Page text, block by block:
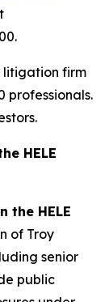
litigation firm
professionals.
HELE
the HELE
of Troy
senior
public